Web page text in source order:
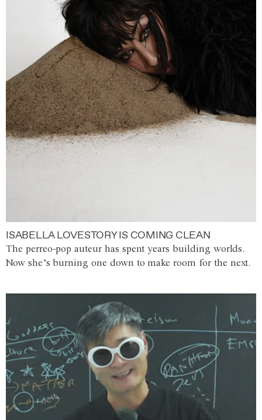
ISABELLA LOVESTORY IS COMING CLEAN
The perreo-pop auteur has spent years building worlds.
Now she’s burning one down to make room for the next.